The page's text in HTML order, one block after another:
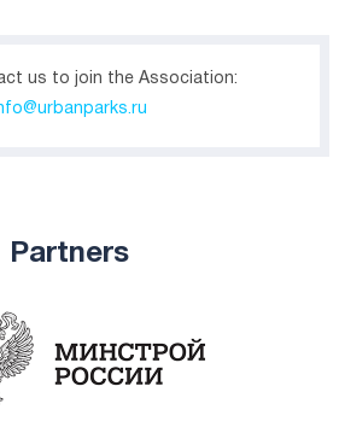
us to join the Association:
Partners